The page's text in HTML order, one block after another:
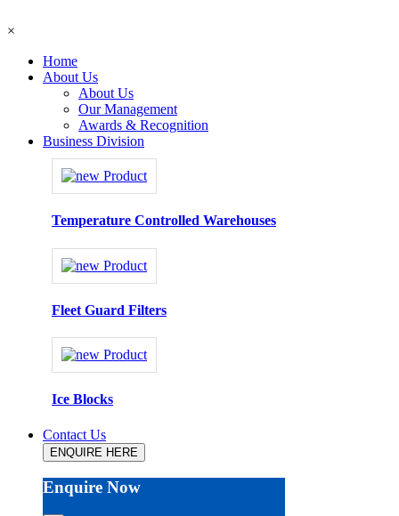
×
Home
About Us
About Us
Our Management
Awards & Recognition
Business Division
Temperature Controlled Warehouses
Fleet Guard Filters
Ice Blocks
Contact Us
ENQUIRE HERE
Enquire Now